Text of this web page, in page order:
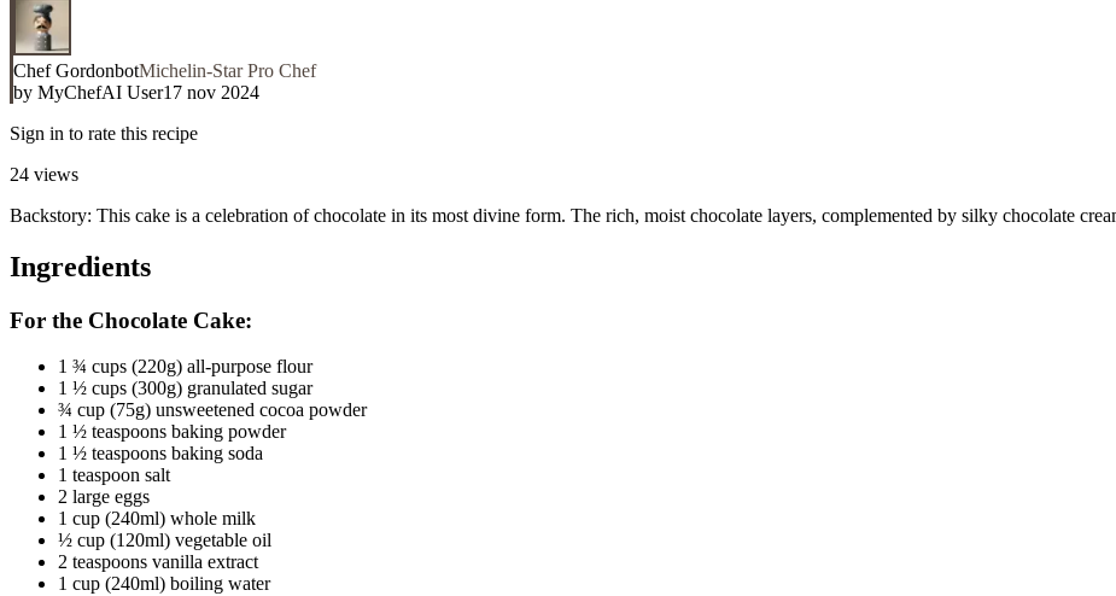
Chef GordonbotMichelin-Star Pro Chef
by MyChefAI User17 nov 2024
Sign in to rate this recipe
24 views
Backstory: This cake is a celebration of chocolate in its most divine form. The rich, moist chocolate layers, complemented by silky chocolate
Ingredients
For the Chocolate Cake:
1 ¾ cups (220g) all-purpose flour
1 ½ cups (300g) granulated sugar
¾ cup (75g) unsweetened cocoa powder
1 ½ teaspoons baking powder
1 ½ teaspoons baking soda
1 teaspoon salt
2 large eggs
1 cup (240ml) whole milk
½ cup (120ml) vegetable oil
2 teaspoons vanilla extract
1 cup (240ml) boiling water